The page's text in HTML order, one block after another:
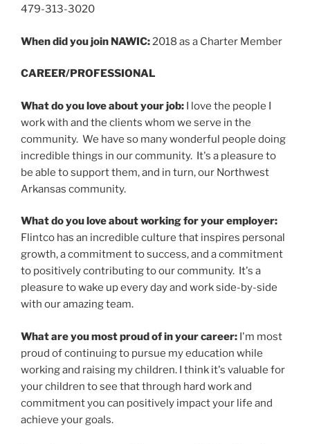
479-313-3020
When did you join NAWIC:2018 as a Charter Member
CAREER/PROFESSIONAL
What do you love about your job: I love the people I
work with and the clients whom we serve in the
community. We have so many wonderful people doing
incredible things in our community. It's a pleasure to
be able to support them, and in turn, our Northwest
Arkansas community.
What do you love about working for your employer:
Flintco has an incredible culture that inspires personal
growth, a commitment to success, and a commitment
to positively contributing to our community. It's a
pleasure to wake up every day and work side-by-side
with our amazing team.
What are you most proud of in your career: I'm most
proud of continuing to pursue my education while
working and raising my children. I think it's valuable for
your children to see that through hard work and
commitment you can positively impact your life and
achieve your goals.